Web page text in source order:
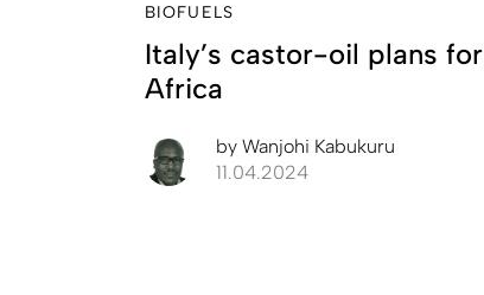
BIOFUELS
Italy’s castor-oil plans for
Africa
by Wanjohi Kabukuru
11.04.2024